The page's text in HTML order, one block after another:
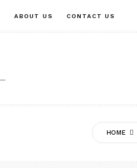
ABOUT US CONTACT US
HOME